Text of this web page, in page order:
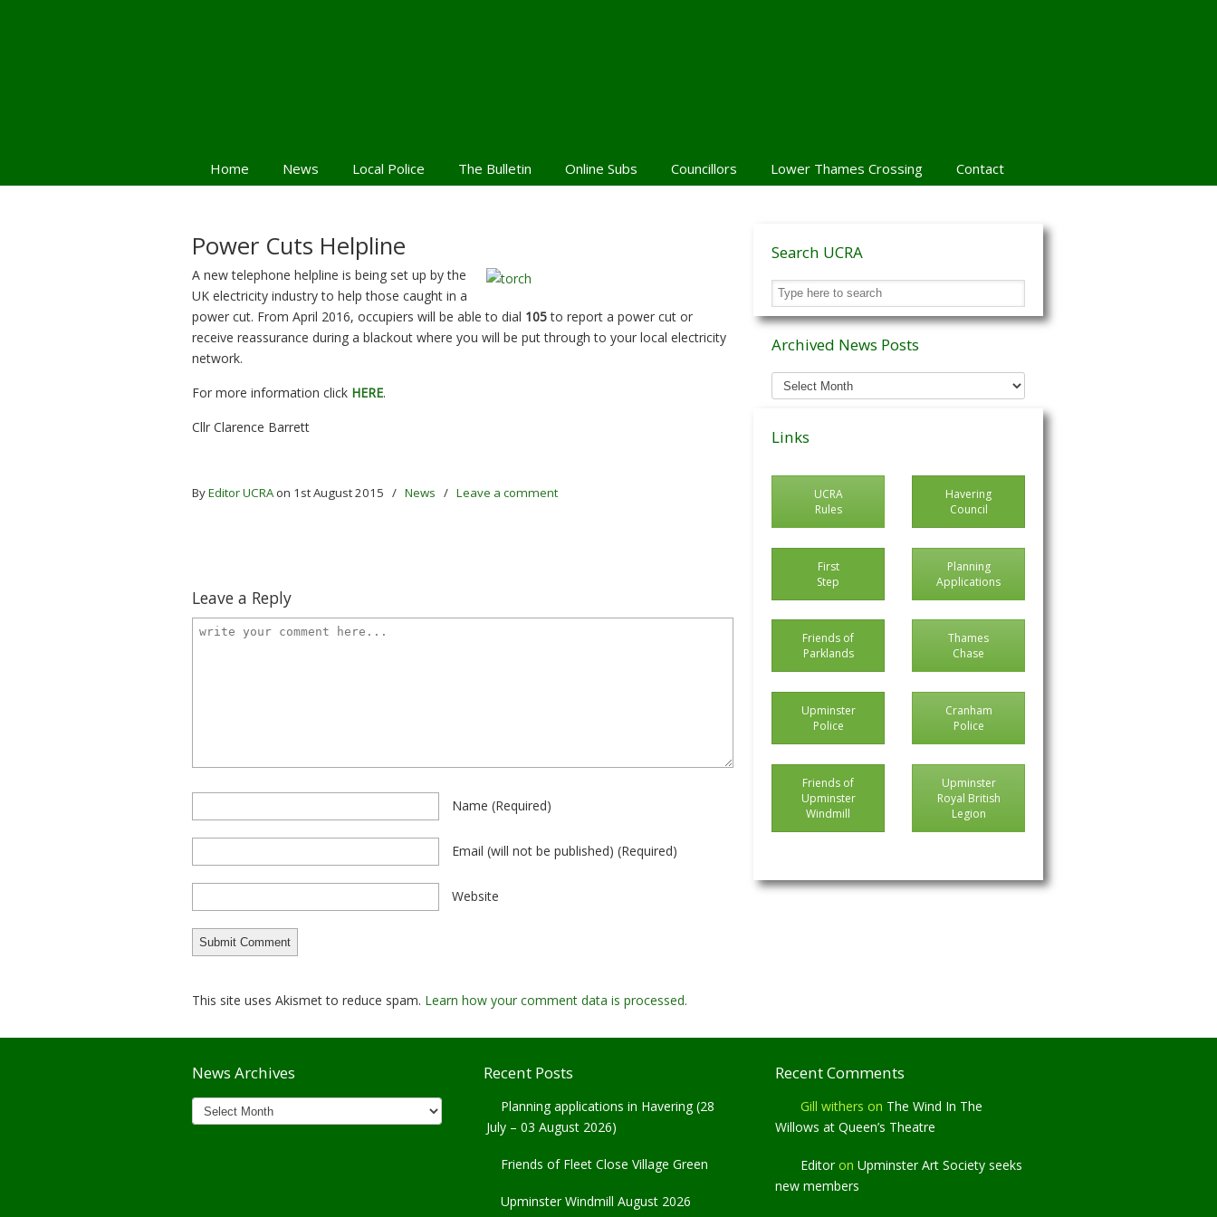
Home News Local Police The Bulletin Online Subs Councillors Lower Thames Crossing Contact
Power Cuts Helpline
A new telephone helpline is being set up by the
UK electricity industry to help those caught in a
power cut. From April 2016, occupiers will be able to dial 105to report a power cut or
receive reassurance during a blackout where you will be put through to your local electricity
network.
For more information click HERE.
Cllr Clarence Barrett
ByEditor UCRAon 1st August 2015 / News / Leave a comment
Leave a Reply
Name (required)
Email (will not be published) (required)
Website
This site uses Akismet to reduce spam. Learn how your comment data is processed.
Search UCRA
Archived News Posts
Archived
News
Links
UCRA
Rules
Havering
Council
First
Step
Planning
Applications
Friends of
Parklands
Thames
Chase
Upminster
Police
Cranham
Police
Friends of
Upminster
Windmill
Upminster
Royal British
Legion
News Archives
News
Archives
Recent Posts
Planning applications in Havering (28
July – 03 August 2026)
Friends of Fleet Close Village Green
Upminster Windmill August 2026
Recent Comments
Gill withers on The Wind In The
Willows at Queen’s Theatre
Editoron Upminster Art Society seeks
new members